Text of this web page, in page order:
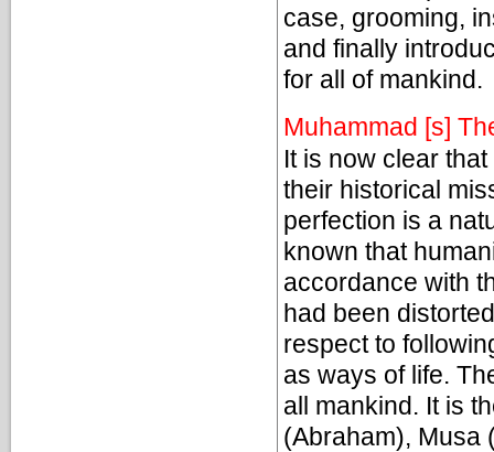
case, grooming,
and finally
for all of mankind.
Muhammad [s]
It is now clear
their historical
perfection is a
known that
accordance with
had been
respect to
as ways of life.
all mankind. It is
(Abraham), Musa